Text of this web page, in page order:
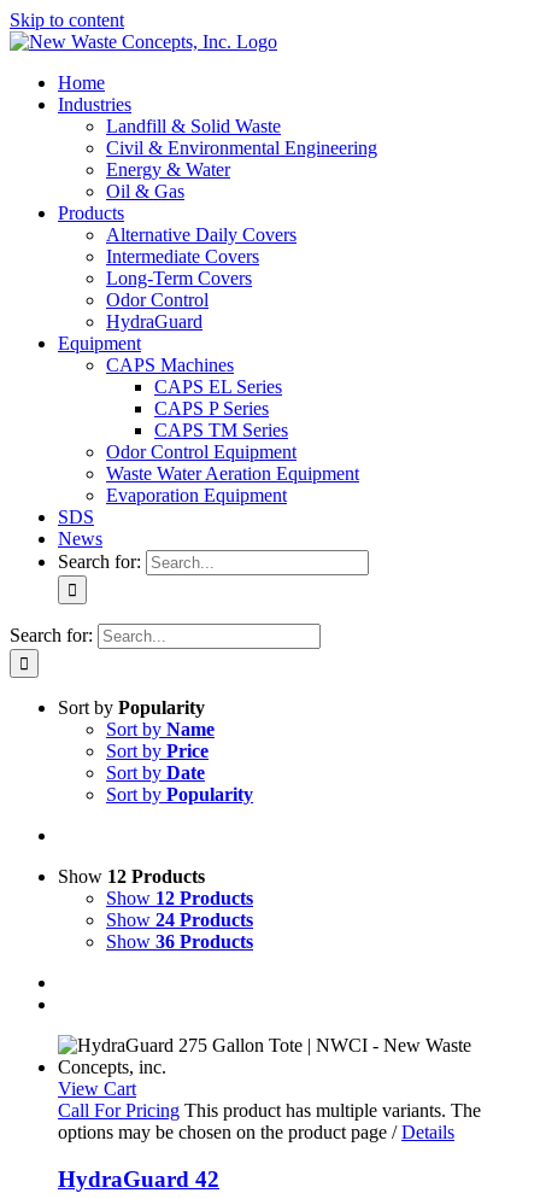
Skip to content
Home
Industries
Landfill & Solid Waste
Civil & Environmental Engineering
Energy & Water
Oil & Gas
Products
Alternative Daily Covers
Intermediate Covers
Long-Term Covers
Odor Control
HydraGuard
Equipment
CAPS Machines
CAPS EL Series
CAPS P Series
CAPS TM Series
Odor Control Equipment
Waste Water Aeration Equipment
Evaporation Equipment
SDS
News
Search for:
Search for:
Sort by Popularity
Sort by Name
Sort by Price
Sort by Date
Sort by Popularity
Show 12 Products
Show 12 Products
Show 24 Products
Show 36 Products
View Cart
Call For Pricing This product has multiple variants. The
options may be chosen on the product page / Details
HydraGuard 42